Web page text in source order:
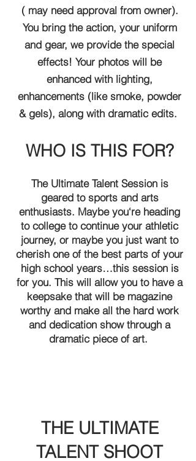
( may need approval from owner).
You bring the action, your uniform
and gear, we provide the special
effects! Your photos will be
enhanced with lighting,
enhancements (like smoke, powder
& gels), along with dramatic edits.
WHO IS THIS FOR?
The Ultimate Talent Session is
geared to sports and arts
enthusiasts. Maybe you‘re heading
to college to continue your athletic
journey, or maybe you just want to
cherish one of the best parts of your
high school years…this session is
for you. This will allow you to have a
keepsake that will be magazine
worthy and make all the hard work
and dedication show through a
dramatic piece of art.
THE ULTIMATE
TALENT SHOOT